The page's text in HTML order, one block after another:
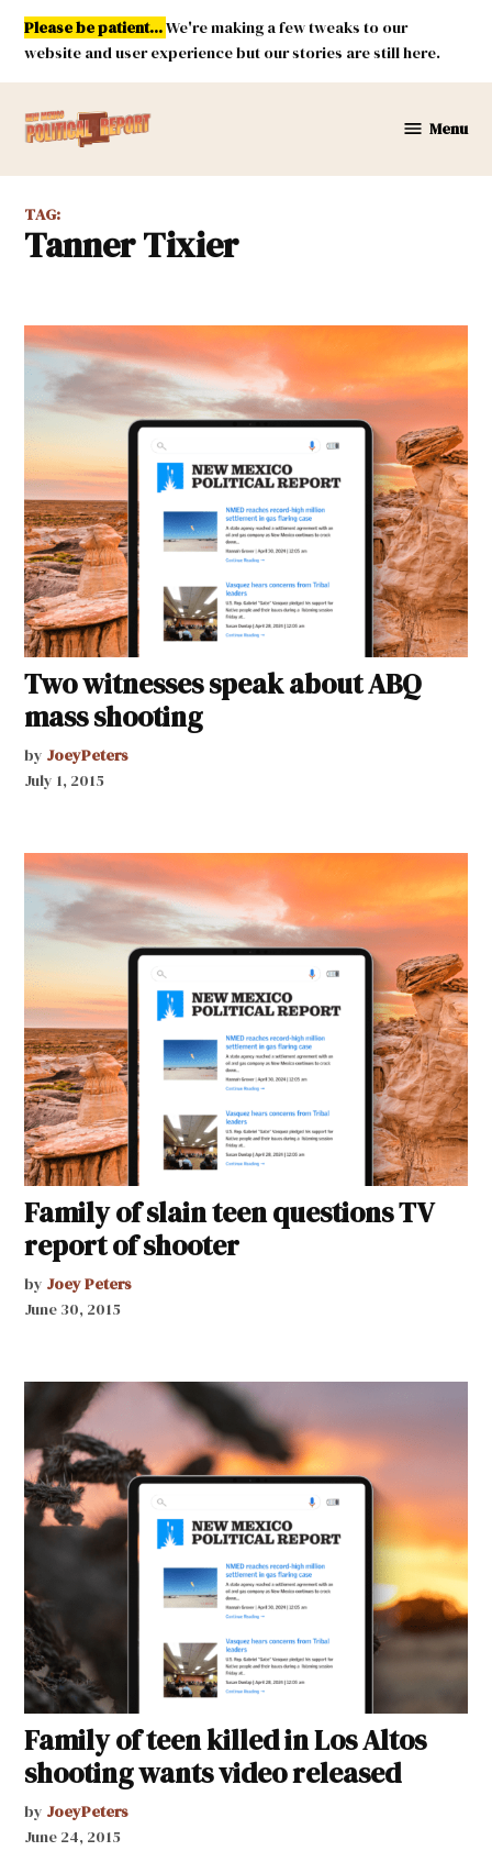
Skip
content
Please be patient...We're making a few tweaks to our
website and user experience but our stories are still here.
Mexico
Report
Menu
TAG:
Tanner Tixier
Two witnesses speak about ABQ
mass shooting
by JoeyPeters
July 1, 2015
Family of slain teen questions TV
report of shooter
by Joey Peters
June 30, 2015
Family of teen killed in Los Altos
shooting wants video released
by JoeyPeters
June 24, 2015